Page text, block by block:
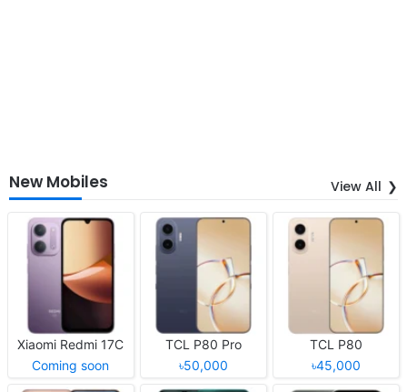
New Mobiles View All
Xiaomi Redmi 17C
Coming soon
TCL P80 Pro
৳50,000
TCL P80
৳45,000